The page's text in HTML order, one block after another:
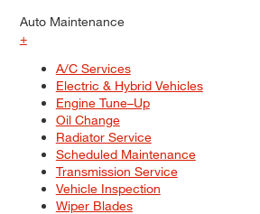
Auto Maintenance
+
A/C Services
Electric & Hybrid Vehicles
Engine Tune–Up
Oil Change
Radiator Service
Scheduled Maintenance
Transmission Service
Vehicle Inspection
Wiper Blades